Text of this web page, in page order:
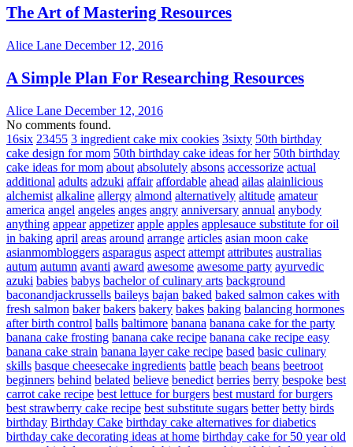
The Art of Mastering Resources
Alice Lane December 12, 2016
A Simple Plan For Researching Resources
Alice Lane December 12, 2016
No comments found.
16six 23455 3 ingredient cake mix cookies 3sixty 50th birthday
cake design for mom 50th birthday cake ideas for her 50th birthday
cake ideas for mom about absolutely absons accessorize actual
additional adults adzuki affair affordable ahead ailas alainlicious
alchemist alkaline allergy almond alternatively altitude amateur
america angel angeles anges angry anniversary annual anybody
anything appear appetizer apple apples applesauce substitute for oil
in baking april areas around arrange articles asian moon cake
asianmombloggers asparagus aspect attempt attributes australias
autum autumn avanti award awesome awesome party ayurvedic
azuki babies babys bachelor of culinary arts background
baconandjackrussells baileys bajan baked baked salmon cakes with
fresh salmon baker bakers bakery bakes baking balancing hormones
after birth control balls baltimore banana banana cake for the party
banana cake frosting banana cake recipe banana cake recipe easy
banana cake strain banana layer cake recipe based basic culinary
skills basque cheesecake ingredients battle beach beans beetroot
beginners behind belated believe benedict berries berry bespoke best
carrot cake recipe best lettuce for burgers best mustard for burgers
best strawberry cake recipe best substitute sugars better betty birds
birthday Birthday Cake birthday cake alternatives for diabetics
birthday cake decorating ideas at home birthday cake for 50 year old